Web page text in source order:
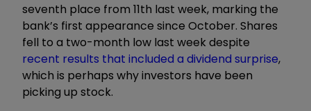
seventh place from 11th last week, marking the
bank’s first appearance since October. Shares
fell to a two-month low last week despite
recent results that included a dividend surprise,
which is perhaps why investors have been
picking up stock.